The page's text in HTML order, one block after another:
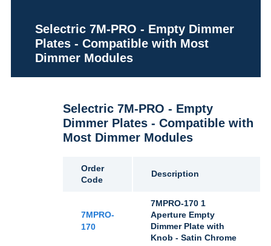
Selectric 7M-PRO - Empty Dimmer
Plates - Compatible with Most
Dimmer Modules
Selectric 7M-PRO - Empty
Dimmer Plates - Compatible with
Most Dimmer Modules
Order
Code
Description
7MPRO-
170
7MPRO-170 1
Aperture Empty
Dimmer Plate with
Knob - Satin Chrome